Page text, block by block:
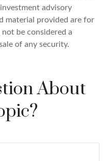
advisory
material provided are for
be considered a
of any security.
About